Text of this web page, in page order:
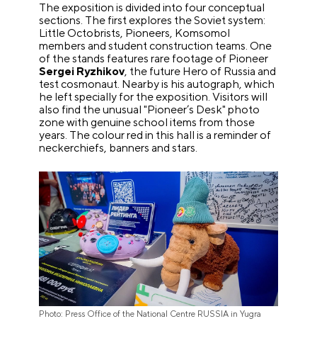
The exposition is divided into four conceptual
sections. The first explores the Soviet system:
Little Octobrists, Pioneers, Komsomol
members and student construction teams. One
of the stands features rare footage of Pioneer
Sergei Ryzhikov, the future Hero of Russia and
test cosmonaut. Nearby is his autograph, which
he left specially for the exposition. Visitors will
also find the unusual "Pioneer’s Desk" photo
zone with genuine school items from those
years. The colour red in this hall is a reminder of
neckerchiefs, banners and stars.
Photo: Press Office of the National Centre RUSSIA in Yugra